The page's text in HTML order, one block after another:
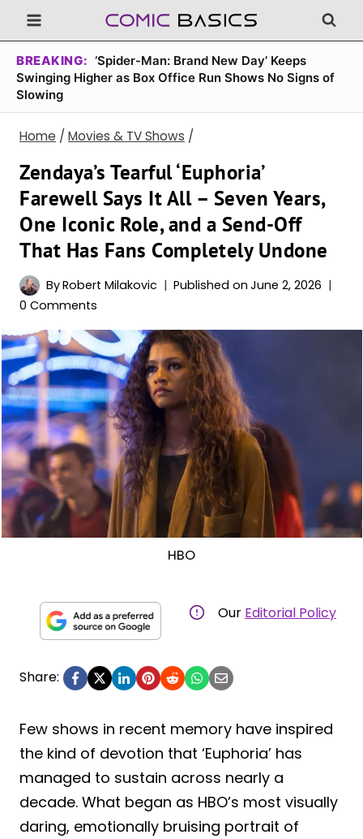
Skip
to
content
BREAKING: ‘Spider-Man: Brand New Day’ Keeps
Swinging Higher as Box Office Run Shows No Signs of
Slowing
Home / Movies & TV Shows /
Zendaya’s Tearful ‘Euphoria’
Farewell Says It All – Seven Years,
One Iconic Role, and a Send-Off
That Has Fans Completely Undone
ByRobert Milakovic Published on June 2, 2026
0 Comments
HBO
Our Editorial Policy
Share:
Few shows in recent memory have inspired
the kind of devotion that ‘Euphoria’ has
managed to sustain across nearly a
decade. What began as HBO’s most visually
daring, emotionally bruising portrait of